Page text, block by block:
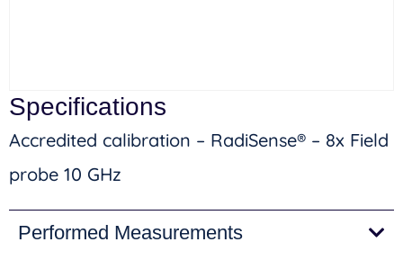
Specifications
Accredited calibration – RadiSense® – 8x Field
probe 10 GHz
Performed Measurements